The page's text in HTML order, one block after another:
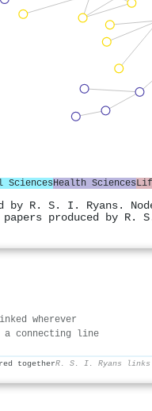
SciencesHealth Sciences
by R. S. I.
produced by R.
wherever
a connecting line
togetherR. S. I. Ryans